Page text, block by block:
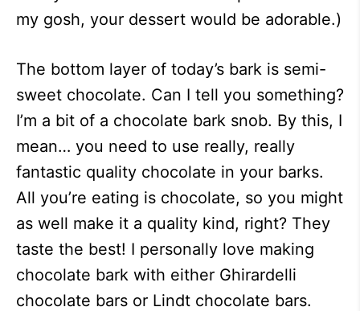
my gosh, your dessert would be adorable.)
The bottom layer of today’s bark is semi-
sweet chocolate. Can I tell you something?
I’m a bit of a chocolate bark snob. By this, I
mean… you need to use really, really
fantastic quality chocolate in your barks.
All you’re eating is chocolate, so you might
as well make it a quality kind, right? They
taste the best! I personally love making
chocolate bark with either Ghirardelli
chocolate bars or Lindt chocolate bars.